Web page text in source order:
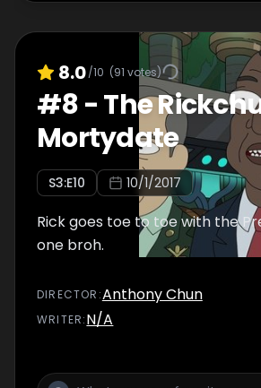
8.0/10 (91 votes)
#8-The
Mortydate
S3:E10 10/1/2017
Rick goes toe to toe with the
one broh.
DIRECTOR :Anthony Chun
WRITER:N/A